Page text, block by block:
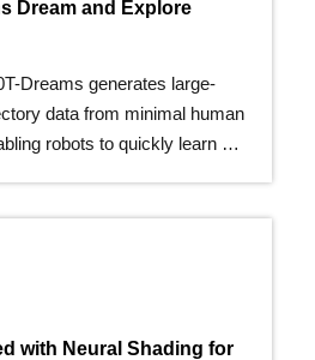
Dream and Explore
Dreams generates large-
data from minimal human
robots to quickly learn a
with Neural Shading for